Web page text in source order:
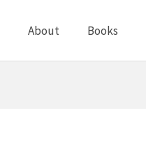
About Books